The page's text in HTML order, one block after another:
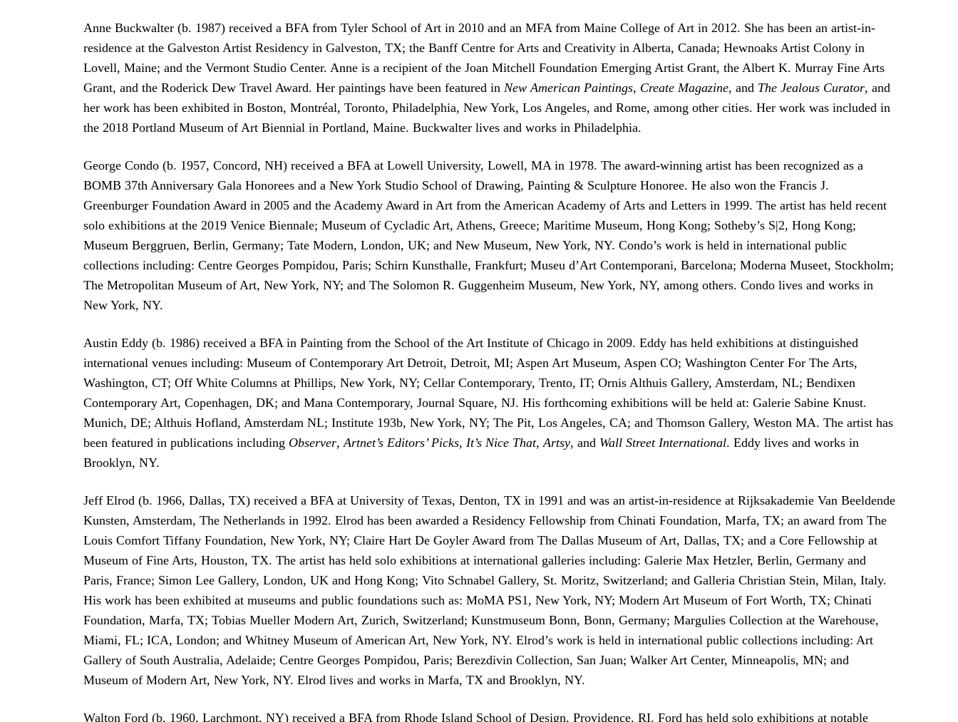
Anne Buckwalter (b. 1987) received a BFA from Tyler School of Art in 2010 and an MFA from Maine College of Art in 2012. She has been an artist-in-
residence at the Galveston Artist Residency in Galveston, TX; the Banff Centre for Arts and Creativity in Alberta, Canada; Hewnoaks Artist Colony in
Lovell, Maine; and the Vermont Studio Center. Anne is a recipient of the Joan Mitchell Foundation Emerging Artist Grant, the Albert K. Murray Fine Arts
Grant, and the Roderick Dew Travel Award. Her paintings have been featured in New American Paintings, Create Magazine, and The Jealous Curator, and
her work has been exhibited in Boston, Montréal, Toronto, Philadelphia, New York, Los Angeles, and Rome, among other cities. Her work was included in
the 2018 Portland Museum of Art Biennial in Portland, Maine. Buckwalter lives and works in Philadelphia.
George Condo (b. 1957, Concord, NH) received a BFA at Lowell University, Lowell, MA in 1978. The award-winning artist has been recognized as a
BOMB 37th Anniversary Gala Honorees and a New York Studio School of Drawing, Painting & Sculpture Honoree. He also won the Francis J.
Greenburger Foundation Award in 2005 and the Academy Award in Art from the American Academy of Arts and Letters in 1999. The artist has held recent
solo exhibitions at the 2019 Venice Biennale; Museum of Cycladic Art, Athens, Greece; Maritime Museum, Hong Kong; Sotheby’s S|2, Hong Kong;
Museum Berggruen, Berlin, Germany; Tate Modern, London, UK; and New Museum, New York, NY. Condo’s work is held in international public
collections including: Centre Georges Pompidou, Paris; Schirn Kunsthalle, Frankfurt; Museu d’Art Contemporani, Barcelona; Moderna Museet, Stockholm;
The Metropolitan Museum of Art, New York, NY; and The Solomon R. Guggenheim Museum, New York, NY, among others. Condo lives and works in
New York, NY.
Austin Eddy (b. 1986) received a BFA in Painting from the School of the Art Institute of Chicago in 2009. Eddy has held exhibitions at distinguished
international venues including: Museum of Contemporary Art Detroit, Detroit, MI; Aspen Art Museum, Aspen CO; Washington Center For The Arts,
Washington, CT; Off White Columns at Phillips, New York, NY; Cellar Contemporary, Trento, IT; Ornis Althuis Gallery, Amsterdam, NL; Bendixen
Contemporary Art, Copenhagen, DK; and Mana Contemporary, Journal Square, NJ. His forthcoming exhibitions will be held at: Galerie Sabine Knust.
Munich, DE; Althuis Hofland, Amsterdam NL; Institute 193b, New York, NY; The Pit, Los Angeles, CA; and Thomson Gallery, Weston MA. The artist has
been featured in publications including Observer,Artnet’s Editors’ Picks, It’s Nice That,Artsy, and Wall Street International. Eddy lives and works in
Brooklyn, NY.
Jeff Elrod (b. 1966, Dallas, TX) received a BFA at University of Texas, Denton, TX in 1991 and was an artist-in-residence at Rijksakademie Van Beeldende
Kunsten, Amsterdam, The Netherlands in 1992. Elrod has been awarded a Residency Fellowship from Chinati Foundation, Marfa, TX; an award from The
Louis Comfort Tiffany Foundation, New York, NY; Claire Hart De Goyler Award from The Dallas Museum of Art, Dallas, TX; and a Core Fellowship at
Museum of Fine Arts, Houston, TX. The artist has held solo exhibitions at international galleries including: Galerie Max Hetzler, Berlin, Germany and
Paris, France; Simon Lee Gallery, London, UK and Hong Kong; Vito Schnabel Gallery, St. Moritz, Switzerland; and Galleria Christian Stein, Milan, Italy.
His work has been exhibited at museums and public foundations such as: MoMA PS1, New York, NY; Modern Art Museum of Fort Worth, TX; Chinati
Foundation, Marfa, TX; Tobias Mueller Modern Art, Zurich, Switzerland; Kunstmuseum Bonn, Bonn, Germany; Margulies Collection at the Warehouse,
Miami, FL; ICA, London; and Whitney Museum of American Art, New York, NY. Elrod’s work is held in international public collections including: Art
Gallery of South Australia, Adelaide; Centre Georges Pompidou, Paris; Berezdivin Collection, San Juan; Walker Art Center, Minneapolis, MN; and
Museum of Modern Art, New York, NY. Elrod lives and works in Marfa, TX and Brooklyn, NY.
Walton Ford (b. 1960, Larchmont, NY) received a BFA from Rhode Island School of Design, Providence, RI. Ford has held solo exhibitions at notable